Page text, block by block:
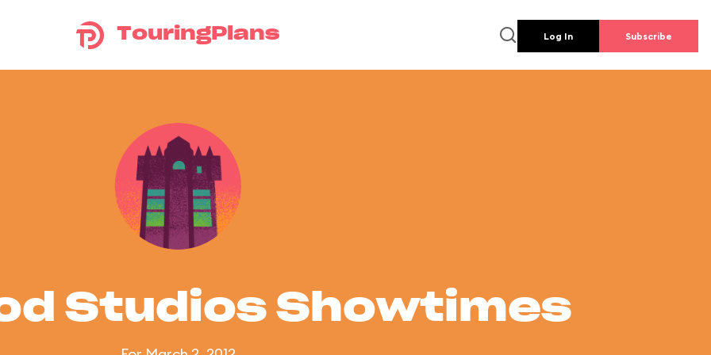
TouringPlans Log In Subscribe
Studios Showtimes